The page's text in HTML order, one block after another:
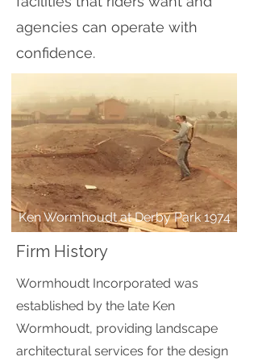
agencies can operate with
confidence.
Ken Wormhoudt at Derby Park 1974
Firm History
Wormhoudt Incorporated was
established by the late Ken
Wormhoudt, providing landscape
architectural services for the design